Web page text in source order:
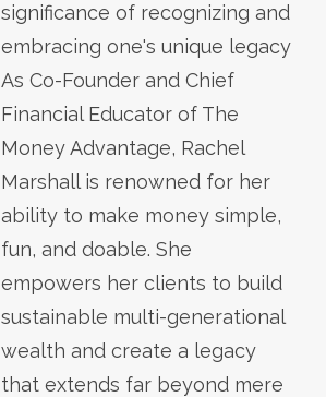
significance of recognizing and
embracing one's unique legacy
As Co-Founder and Chief
Financial Educator of The
Money Advantage, Rachel
Marshall is renowned for her
ability to make money simple,
fun, and doable. She
empowers her clients to build
sustainable multi-generational
wealth and create a legacy
that extends far beyond mere